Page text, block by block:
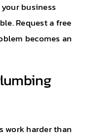
business
Request a free
becomes an
work harder than